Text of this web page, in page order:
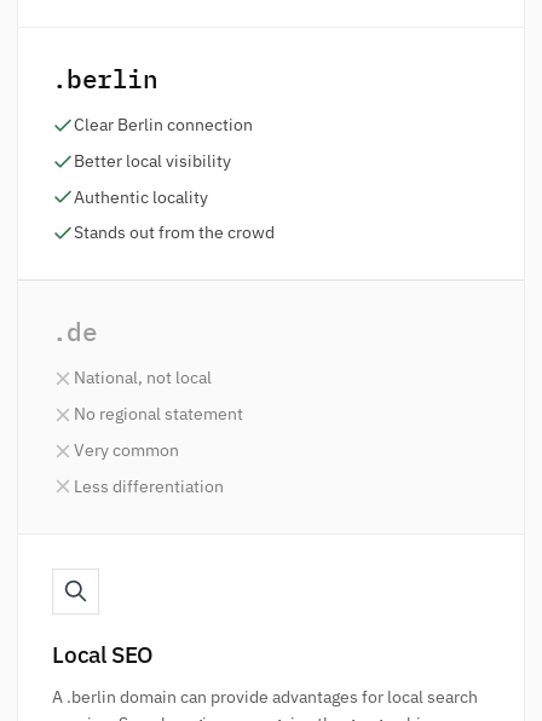
.berlin
Clear Berlin connection
Better local visibility
Authentic locality
Stands out from the crowd
.de
National, not local
No regional statement
Very common
Less differentiation
Local SEO
A .berlin domain can provide advantages for local search